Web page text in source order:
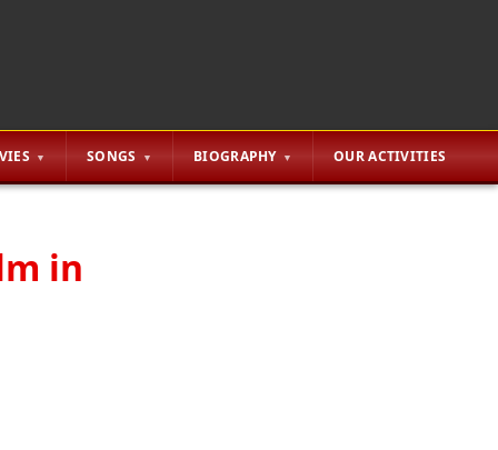
SONGS BIOGRAPHY OUR ACTIVITIES
in